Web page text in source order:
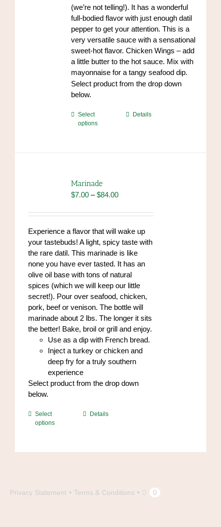
product
page
$96.00
(we’re not telling!). It has a wonderful
full-bodied flavor with just enough datil
pepper to get your attention. This is a
very versatile sauce with a sensational
sweet-hot flavor. Chicken Wings – add
a little butter to the hot sauce. Mix with
mayonnaise for a tangy seafood dip.
https://www.high-
endrolex.com/34
Select product from the drop down
below.
Select
options
This
chosen
the
product
page
Details
Marinade
$7.00 – $84.00Price
$7.00
through
Experience a flavor that will wake up
your tastebuds! A light, spicy taste with
the rare datil. This marinade is like
none you have ever tasted. It has an
olive oil base with tons of natural
spices (which we will keep our little
secret!). Pour over seafood, chicken,
pork, beef or venison. The bottle will
marinade about 2 lbs. The longer it sits
the better! Bake, broil or grill and enjoy.
Use as a dip with French bread.
Inject a turkey or chicken and
deep fry for a truly southern
experience
Select product from the drop down
below.
Select
options
This
may
Details
Privacy Statement Terms & Conditions 0